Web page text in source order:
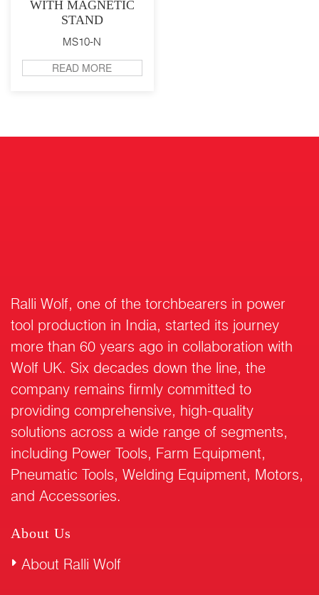
WITH MAGNETIC
STAND
MS10-N
READ MORE
Ralli Wolf, one of the torchbearers in power
tool production in India, started its journey
more than 60 years ago in collaboration with
Wolf UK. Six decades down the line, the
company remains firmly committed to
providing comprehensive, high-quality
solutions across a wide range of segments,
including Power Tools, Farm Equipment,
Pneumatic Tools, Welding Equipment, Motors,
and Accessories.
About Us
About Ralli Wolf